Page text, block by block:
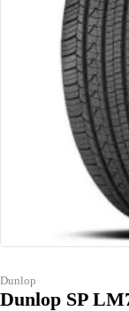
Dunlop
Dunlop SP